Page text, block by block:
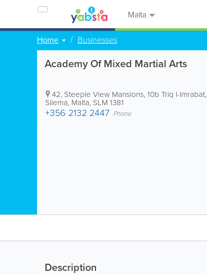
Malta
Home Businesses
Academy Of Mixed Martial Arts
42, Steeple View Mansions, 10b Triq l-Imrabat,
Sliema, Malta, SLM 1381
+356 2132 2447 Phone
Description